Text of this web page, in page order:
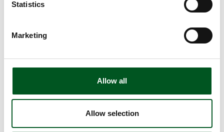
Statistics
Marketing
Allow all
Allow selection